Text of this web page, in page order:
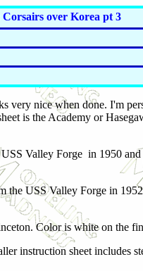
over Korea pt 3
very nice when done. I'm
is the Academy or
Valley Forge in 1950
USS Valley Forge in
Color is white on the
instruction sheet includes